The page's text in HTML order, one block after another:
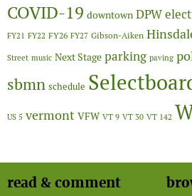
COVID-19 downtown DPW
FY21 FY22 FY26 FY27 Gibson-Aiken
Street music Next Stage parking paving
sbmn schedule
US 5 vermont VFW VT 9 VT 30 VT 142
read & comment